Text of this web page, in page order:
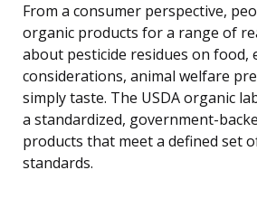
From a consumer perspective,
organic products for a range of
about pesticide residues on food,
considerations, animal welfare
simply taste. The USDA organic
a standardized, government-
products that meet a defined set
standards.